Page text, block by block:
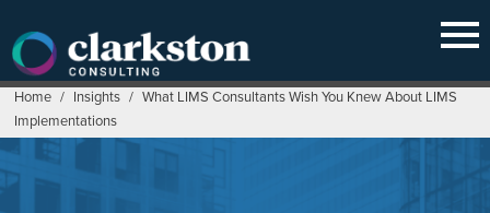
content
Home / Insights / What LIMS Consultants Wish You Knew About LIMS
Implementations